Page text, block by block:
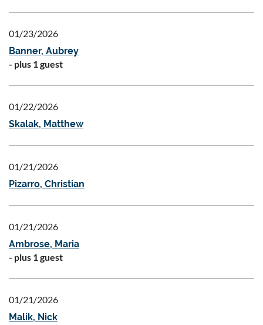
01/23/2026
Banner, Aubrey
- plus 1 guest
01/22/2026
Skalak, Matthew
01/21/2026
Pizarro, Christian
01/21/2026
Ambrose, Maria
- plus 1 guest
01/21/2026
Malik, Nick